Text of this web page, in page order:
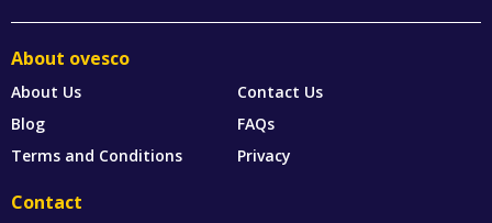
About ovesco
About Us
Contact Us
Blog
FAQs
Terms and Conditions
Privacy
Contact